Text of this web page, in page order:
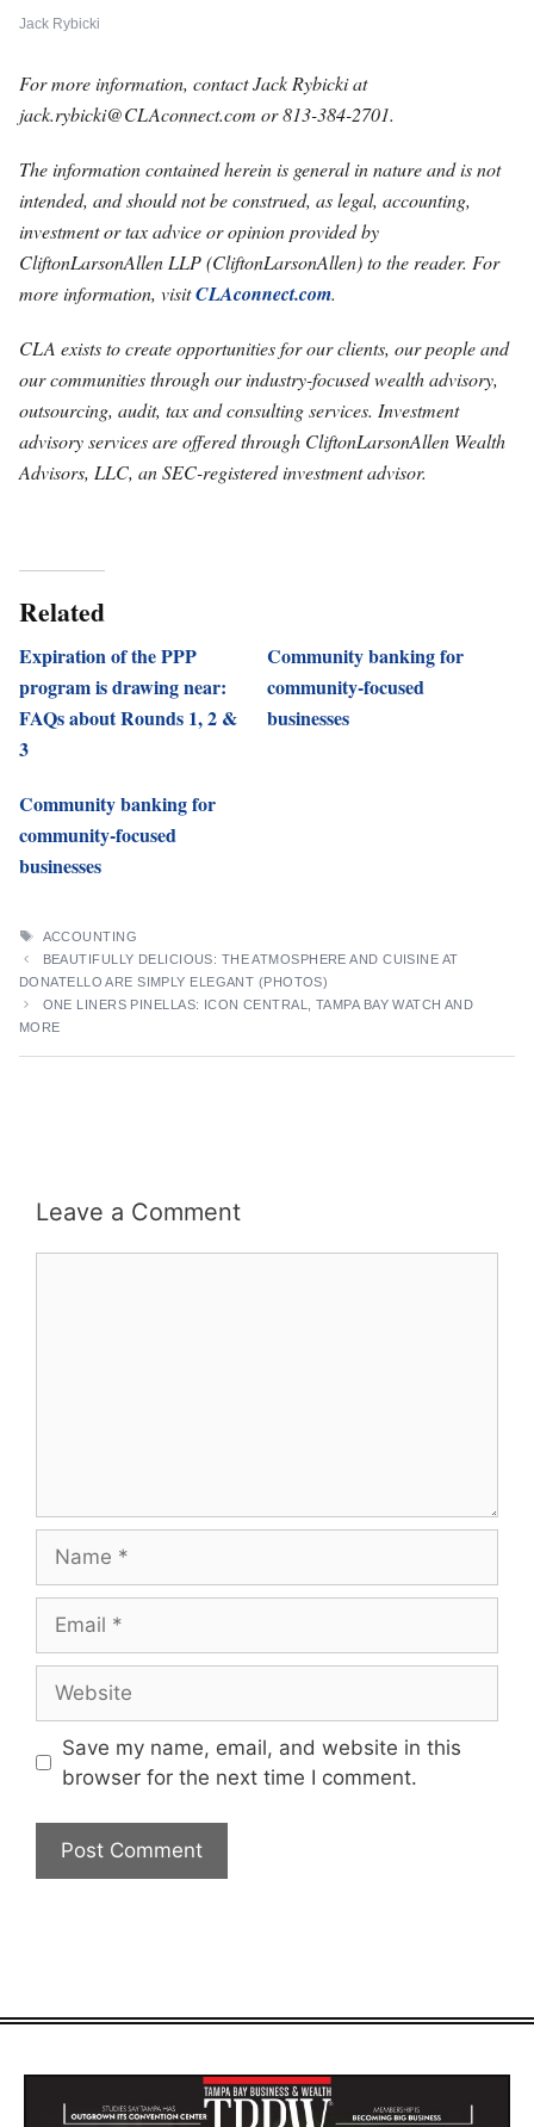
Jack Rybicki
For more information, contact Jack Rybicki at
jack.rybicki@CLAconnect.com or 813-384-2701.
The information contained herein is general in nature and is not
intended, and should not be construed, as legal, accounting,
investment or tax advice or opinion provided by
CliftonLarsonAllen LLP (CliftonLarsonAllen) to the reader. For
more information, visitCLAconnect.com.
CLA exists to create opportunities for our clients, our people and
our communities through our industry-focused wealth advisory,
outsourcing, audit, tax and consulting services. Investment
advisory services are offered through CliftonLarsonAllen Wealth
Advisors, LLC, an SEC-registered investment advisor.
Related
Expiration of the PPP
program is drawing near:
FAQs about Rounds 1, 2 &
3
Community banking for
community-focused
businesses
Community banking for
community-focused
businesses
TAGS
ACCOUNTING
BEAUTIFULLY DELICIOUS: THE ATMOSPHERE AND CUISINE AT
DONATELLO ARE SIMPLY ELEGANT (PHOTOS)
ONE LINERS PINELLAS: ICON CENTRAL, TAMPA BAY WATCH AND
MORE
Leave a Comment
Save my name, email, and website in this
browser for the next time I comment.